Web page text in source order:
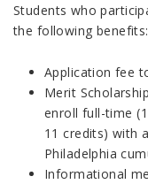
Students who
the following benefits:
Application fee
Merit
enroll full-time
11 credits) with
Philadelphia
Informational